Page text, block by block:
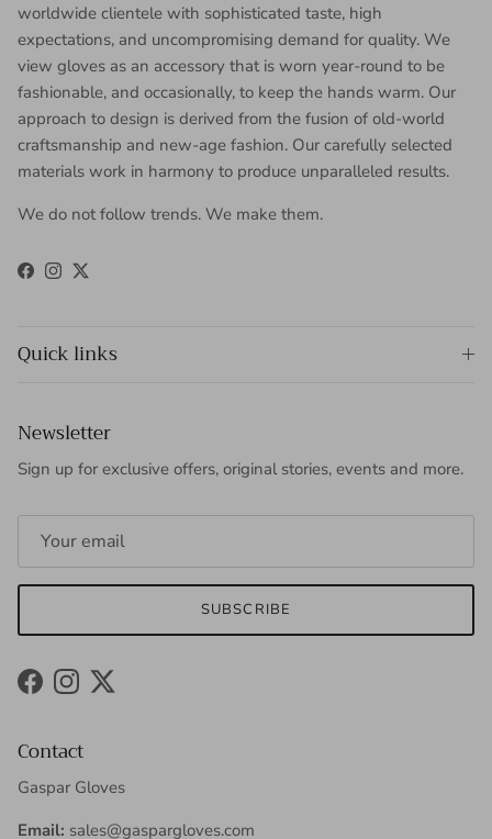
worldwide clientele with sophisticated taste, high
expectations, and uncompromising demand for quality. We
view gloves as an accessory that is worn year-round to be
fashionable, and occasionally, to keep the hands warm. Our
approach to design is derived from the fusion of old-world
craftsmanship and new-age fashion. Our carefully selected
materials work in harmony to produce unparalleled results.
We do not follow trends. We make them.
Facebook
Instagram
Twitter
Quick links
Newsletter
Sign up for exclusive offers, original stories, events and more.
SUBSCRIBE
FacebookInstagram
Twitter
Contact
Gaspar Gloves
Email: sales@gaspargloves.com